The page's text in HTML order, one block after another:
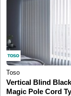
Toso
Vertical Blind
Magic Pole Cord